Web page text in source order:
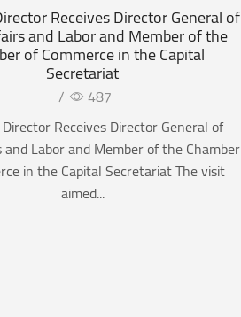
Receives Director General of
and Labor and Member of the
of Commerce in the Capital
Secretariat
/
487
Receives Director General of
Labor and Member of the Chamber
in the Capital Secretariat The visit
aimed...